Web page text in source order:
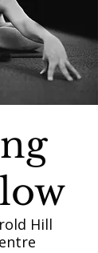
Hill